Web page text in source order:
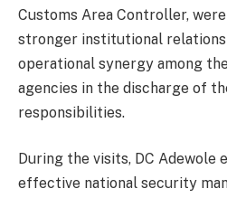
Customs Area Controller,
stronger institutional
operational synergy among
agencies in the discharge of
responsibilities.
During the visits, DC Adewole
effective national security